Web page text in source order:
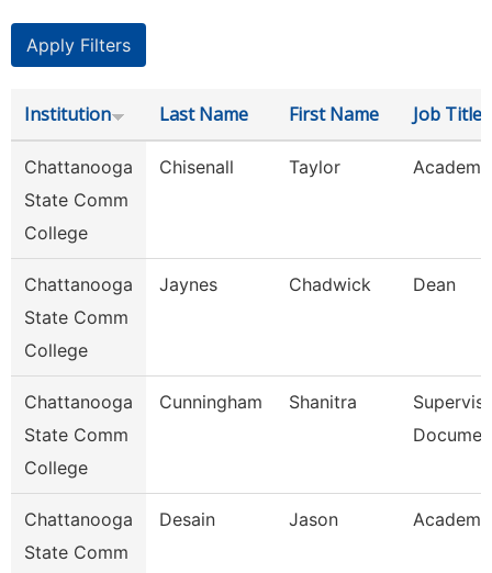
Institution Last Name First Name Job Title
Chattanooga
State Comm
College
Chisenall Taylor
Chattanooga
State Comm
College
Jaynes Chadwick Dean
Chattanooga
State Comm
College
Cunningham Shanitra
Chattanooga
State Comm
Desain Jason